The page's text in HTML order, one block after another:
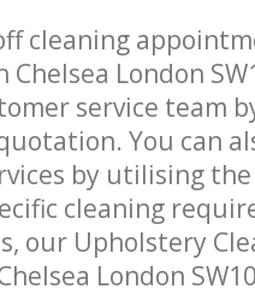
cleaning
London
service team
You can
by utilising
cleaning
our Upholstery
London